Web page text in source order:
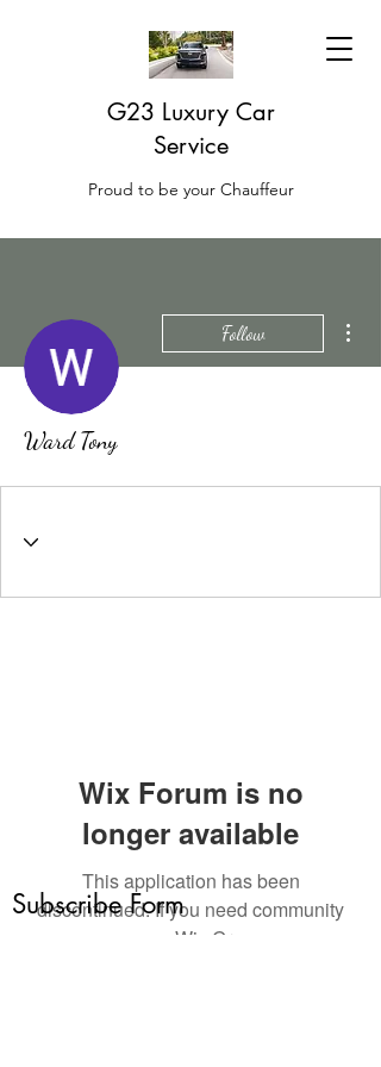
G23 Luxury Car
Service
Proud to be your Chauffeur
Follow
Ward Tony
Wix Forum is no
longer available
This application has been
discontinued. If you need community
app use Wix Groups.
Subscribe Form